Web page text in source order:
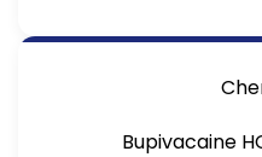
Bupivacaine